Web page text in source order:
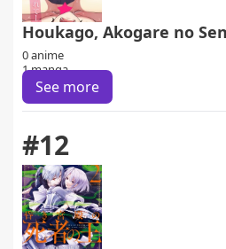
Houkago, Akogare no
0 anime
1 manga
See more
#12